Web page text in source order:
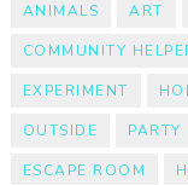
ANIMALS ART
COMMUNITY
EXPERIMENT
OUTSIDE PARTY
ESCAPE ROOM